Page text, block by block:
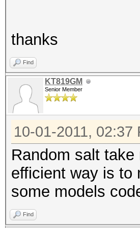
thanks
Find
KT819GM
Senior Member
10-01-2011, 02:37
Random salt
efficient way is to
some models
Find